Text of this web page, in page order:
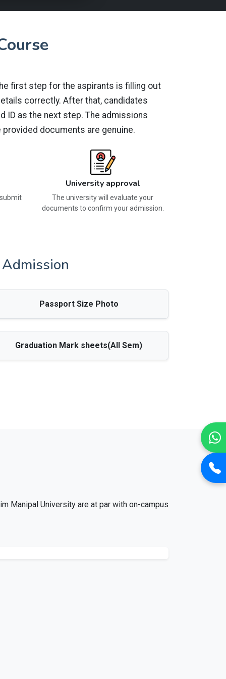
first step for the aspirants is filling out
correctly. After that, candidates
ID as the next step. The admissions
documents are genuine.
University approval
The university will evaluate your
documents to confirm your admission.
Passport Size Photo
Graduation Mark sheets(All Sem)
Manipal University are at par with on-campus